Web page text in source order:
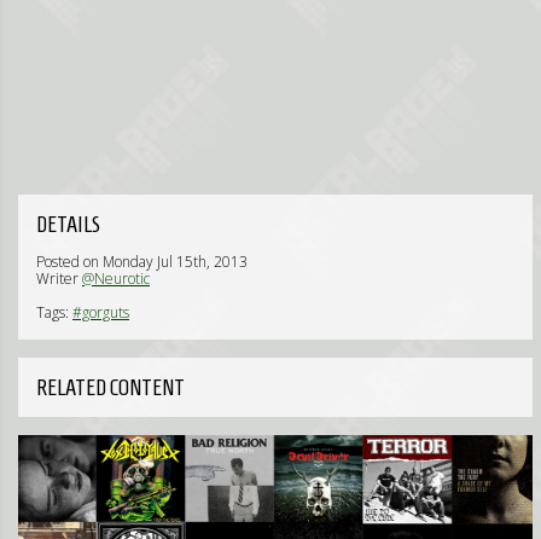
DETAILS
Posted on Monday Jul 15th, 2013
Writer@Neurotic
Tags: #gorguts
RELATED CONTENT